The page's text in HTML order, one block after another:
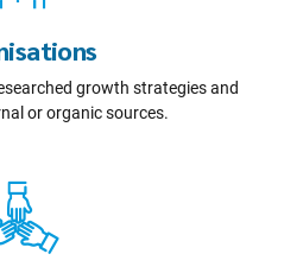
growth strategies and
or organic sources.